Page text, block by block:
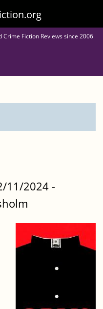
Fiction Reviews since 2006
11/2024 -